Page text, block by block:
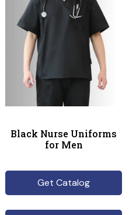
Black Nurse Uniforms
for Men
Get Catalog